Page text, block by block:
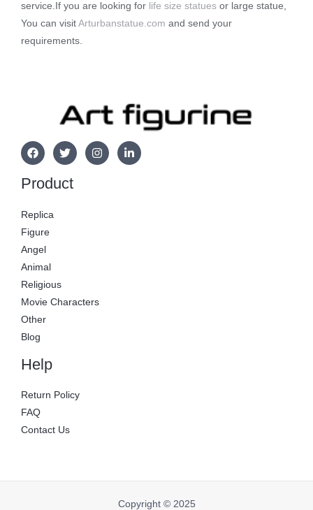
service.If you are looking for life size statues or large statue,
You can visit Arturbanstatue.com and send your
requirements.
Product
Replica
Figure
Angel
Animal
Religious
Movie Characters
Other
Blog
Help
Return Policy
FAQ
Contact Us
Copyright © 2025